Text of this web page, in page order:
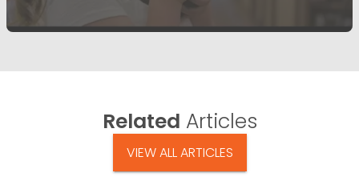
Related Articles
VIEW ALL ARTICLES